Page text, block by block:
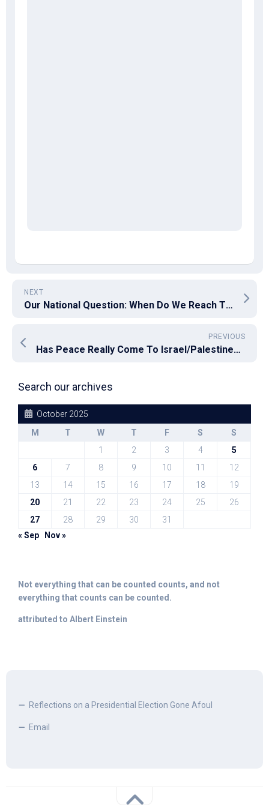
NEXT
Our National Question: When Do We Reach The Point of No Return?
PREVIOUS
Has Peace Really Come To Israel/Palestine? I Fear Not Yet
Search our archives
October 2025
M
T W T F S
S
1
2 3 4
5
6
7 8 9 10 11
12
13
14 15 16 17 18
19
20
21 22 23 24 25
26
27
28 29 30
31
« Sep
Nov »
Not everything that can be counted counts, and not
everything that counts can be counted.
attributed to Albert Einstein
Reflections on a Presidential Election Gone Afoul
Email